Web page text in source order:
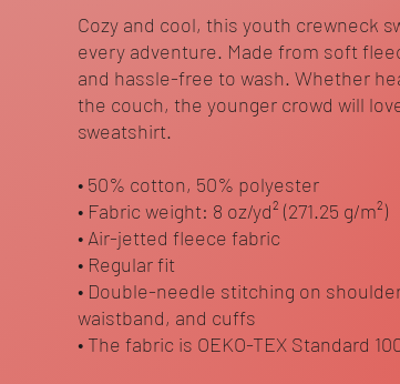
Cozy and cool, this youth crewneck
every adventure. Made from soft
and hassle-free to wash. Whether
the couch, the younger crowd will
sweatshirt.
• 50% cotton, 50% polyester
• Fabric weight: 8 oz/yd² (271.25 g/m²)
• Air-jetted fleece fabric
• Regular fit
• Double-needle stitching on
waistband, and cuffs
• The fabric is OEKO-TEX Standard